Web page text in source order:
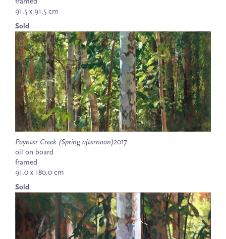
framed
91.5 x 91.5 cm
Sold
Paynter Creek (Spring afternoon)2017
oil on board
framed
91.0 x 180.0 cm
Sold